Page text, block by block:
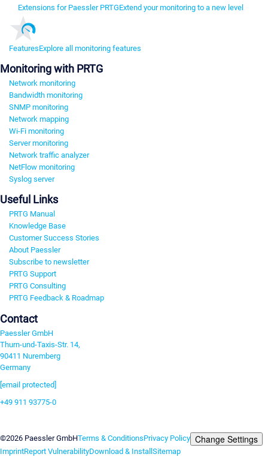
Extensions for Paessler PRTGExtend your monitoring to a new level
FeaturesExplore all monitoring features
Monitoring with PRTG
Network monitoring
Bandwidth monitoring
SNMP monitoring
Network mapping
Wi-Fi monitoring
Server monitoring
Network traffic analyzer
NetFlow monitoring
Syslog server
Useful Links
PRTG Manual
Knowledge Base
Customer Success Stories
About Paessler
Subscribe to newsletter
PRTG Support
PRTG Consulting
PRTG Feedback & Roadmap
Contact
Paessler GmbH
Thurn-und-Taxis-Str. 14,
90411 Nuremberg
Germany
[email protected]
+49 911 93775-0
©2026 Paessler GmbHTerms & ConditionsPrivacy Policy Change Settings
ImprintReport VulnerabilityDownload & Install Sitemap